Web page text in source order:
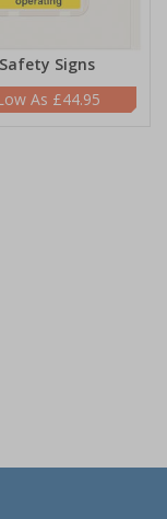
Signs
£44.95